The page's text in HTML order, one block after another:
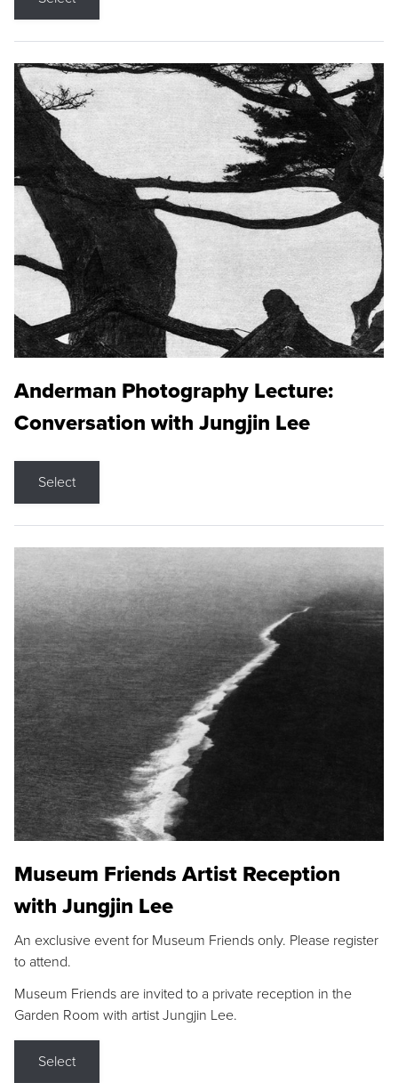
Anderman Photography Lecture:
Conversation with Jungjin Lee
Select
Museum Friends Artist Reception
with Jungjin Lee
An exclusive event for Museum Friends only. Please register
to attend.
Museum Friends are invited to a private reception in the
Garden Room with artist Jungjin Lee.
Select